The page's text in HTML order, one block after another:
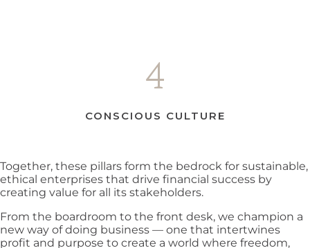
4
CONSCIOUS CULTURE
Together, these pillars form the bedrock for sustainable,
ethical enterprises that drive financial success by
creating value for all its stakeholders.
From the boardroom to the front desk, we champion a
new way of doing business — one that intertwines
profit and purpose to create a world where freedom,